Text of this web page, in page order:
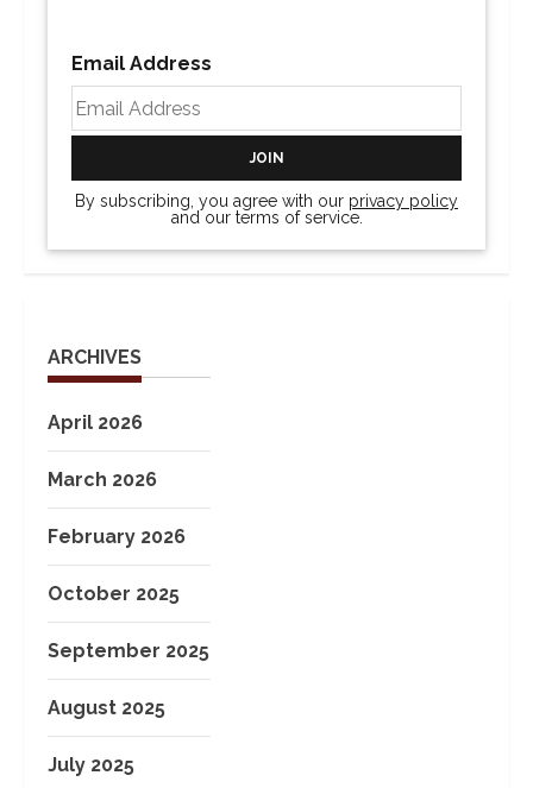
Email Address
By subscribing, you agree with our privacy policy
and our terms of service.
ARCHIVES
April 2026
March 2026
February 2026
October 2025
September 2025
August 2025
July 2025